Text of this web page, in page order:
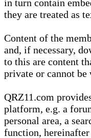
in turn contain
they are treated as
Content of the
and, if necessary,
to this are content
private or cannot be
QRZ11.com
platform, e.g. a
personal area, a
function,